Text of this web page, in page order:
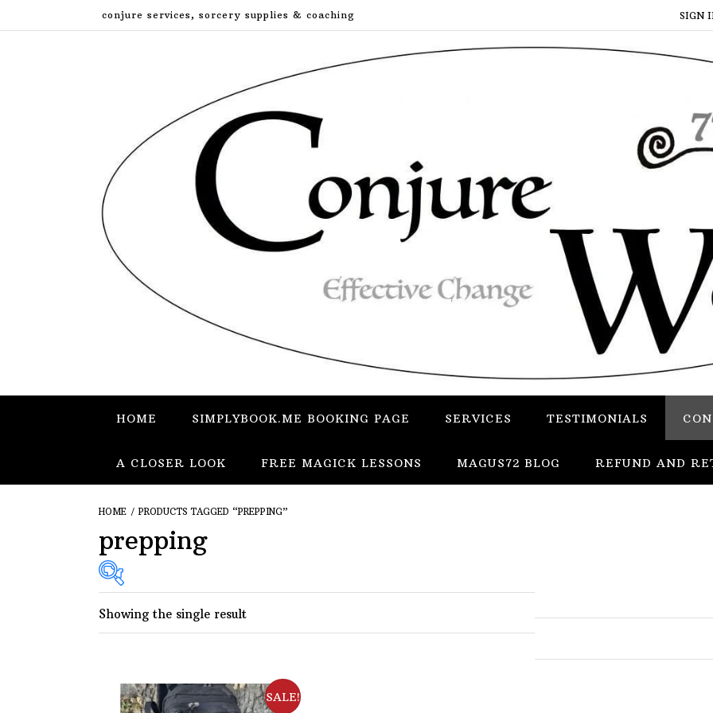
conjure services, sorcery supplies & coaching SIGN
HOME SIMPLYBOOK.ME BOOKING PAGE SERVICES TESTIMONIALS
A CLOSER LOOK FREE MAGICK LESSONS MAGUS72 BLOG REFUND AND
HOME / PRODUCTS TAGGED “PREPPING”
prepping
Showing the single result
SALE!